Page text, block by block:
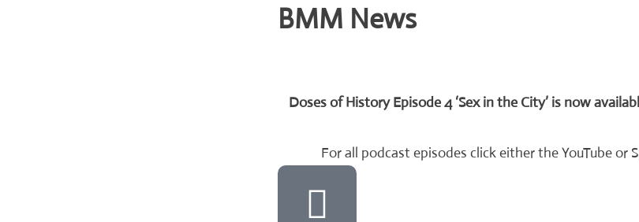
BMM News
Doses of History Episode 4 ‘Sex in the City’ is now
For all podcast episodes click either the YouTube or